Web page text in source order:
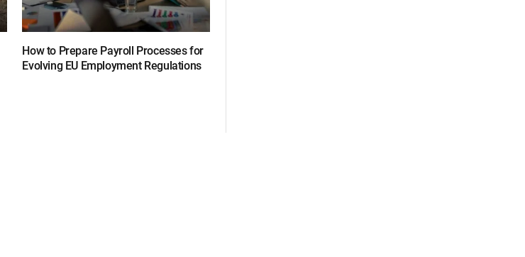
How to Prepare Payroll Processes for
Evolving EU Employment Regulations